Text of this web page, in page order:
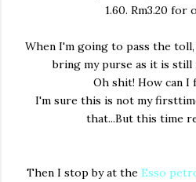
1.60. Rm3.20 for
When I'm going to pass the
bring my purse as it is still
Oh shit! How can
I'm sure this is not my
that...But this time
Then I stop by at the Esso